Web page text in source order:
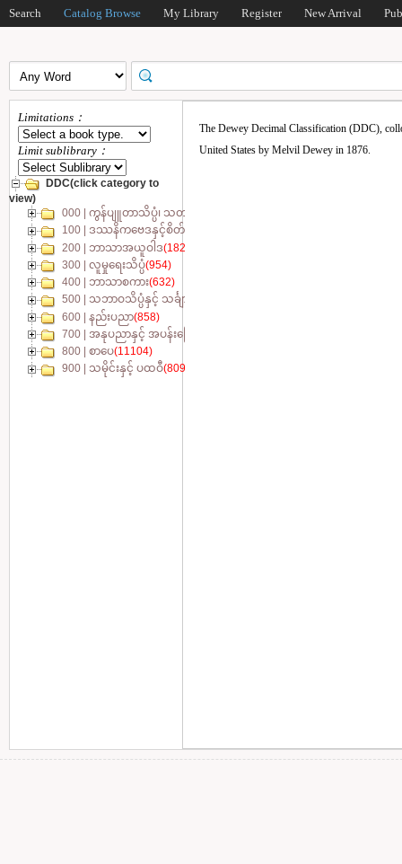
Search Catalog Browse My Library Register New Arrival